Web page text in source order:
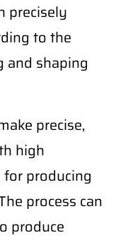
precisely
to the
and shaping
precise,
high
producing
process can
produce